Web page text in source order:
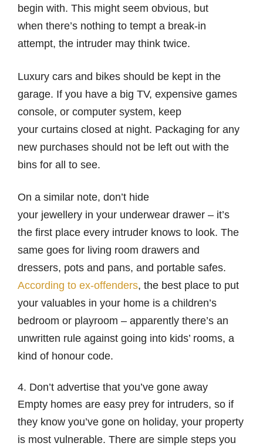
begin with. This might seem obvious, but
when there’s nothing to tempt a break-in
attempt, the intruder may think twice.
Luxury cars and bikes should be kept in the
garage. If you have a big TV, expensive games
console, or computer system, keep
your curtains closed at night. Packaging for any
new purchases should not be left out with the
bins for all to see.
On a similar note, don’t hide
your jewellery in your underwear drawer – it’s
the first place every intruder knows to look. The
same goes for living room drawers and
dressers, pots and pans, and portable safes.
According to ex-offenders, the best place to put
your valuables in your home is a children’s
bedroom or playroom – apparently there’s an
unwritten rule against going into kids’ rooms, a
kind of honour code.
4. Don’t advertise that you’ve gone away
Empty homes are easy prey for intruders, so if
they know you’ve gone on holiday, your property
is most vulnerable. There are simple steps you